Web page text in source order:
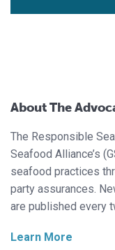
About The
The Responsible
Seafood Alliance’s
seafood practices
party assurances.
are published every
Learn More